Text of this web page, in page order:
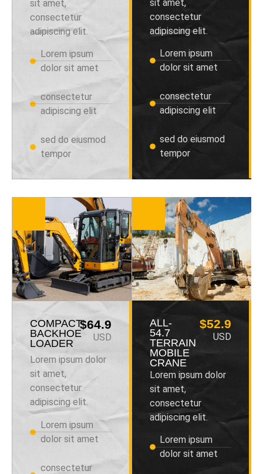
sit amet,
consectetur
adipiscing elit.
Lorem ipsum
dolor sit amet
consectetur
adipiscing elit
sed do eiusmod
tempor
sit amet,
consectetur
adipiscing elit.
Lorem ipsum
dolor sit amet
consectetur
adipiscing elit
sed do eiusmod
tempor
COMPACT
BACKHOE
LOADER
$64.9
USD
Lorem ipsum dolor
sit amet,
consectetur
adipiscing elit.
Lorem ipsum
dolor sit amet
consectetur
ALL-
54.7
TERRAIN
MOBILE
CRANE
$52.9
USD
Lorem ipsum dolor
sit amet,
consectetur
adipiscing elit.
Lorem ipsum
dolor sit amet